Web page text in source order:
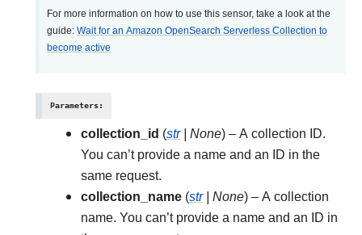
For more information on how to use this sensor, take a look at the
guide: Wait for an Amazon OpenSearch Serverless Collection to
become active
Parameters:
collection_id (str| None) – A collection ID.
You can’t provide a name and an ID in the
same request.
collection_name (str| None) – A collection
name. You can’t provide a name and an ID in